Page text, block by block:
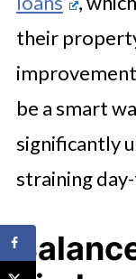
their
be a smart
significantly
straining